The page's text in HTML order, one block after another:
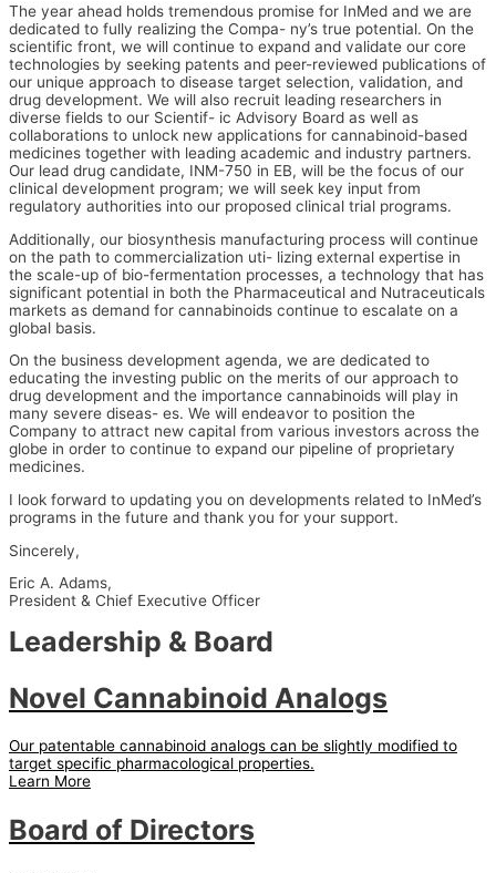
The year ahead holds tremendous promise for InMed and we are
dedicated to fully realizing the Compa- ny’s true potential. On the
scientific front, we will continue to expand and validate our core
technologies by seeking patents and peer-reviewed publications of
our unique approach to disease target selection, validation, and
drug development. We will also recruit leading researchers in
diverse fields to our Scientif- ic Advisory Board as well as
collaborations to unlock new applications for cannabinoid-based
medicines together with leading academic and industry partners.
Our lead drug candidate, INM-750 in EB, will be the focus of our
clinical development program; we will seek key input from
regulatory authorities into our proposed clinical trial programs.
Additionally, our biosynthesis manufacturing process will continue
on the path to commercialization uti- lizing external expertise in
the scale-up of bio-fermentation processes, a technology that has
significant potential in both the Pharmaceutical and Nutraceuticals
markets as demand for cannabinoids continue to escalate on a
global basis.
On the business development agenda, we are dedicated to
educating the investing public on the merits of our approach to
drug development and the importance cannabinoids will play in
many severe diseas- es. We will endeavor to position the
Company to attract new capital from various investors across the
globe in order to continue to expand our pipeline of proprietary
medicines.
I look forward to updating you on developments related to InMed’s
programs in the future and thank you for your support.
Sincerely,
Eric A. Adams,
President & Chief Executive Officer
Leadership & Board
Novel Cannabinoid Analogs
Our patentable cannabinoid analogs can be slightly modified to
target specific pharmacological properties.
Learn More
Board of Directors